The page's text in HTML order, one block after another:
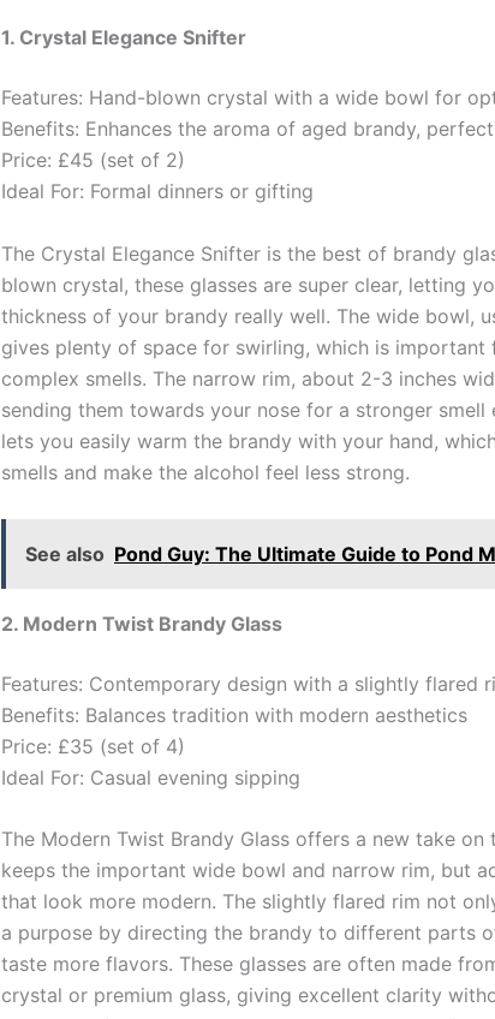
1. Crystal Elegance Snifter
Features: Hand-blown crystal with a wide bowl for
Benefits: Enhances the aroma of aged brandy,
Price: £45 (set of 2)
Ideal For: Formal dinners or gifting
The Crystal Elegance Snifter is the best of brandy
blown crystal, these glasses are super clear, letting
thickness of your brandy really well. The wide bowl,
gives plenty of space for swirling, which is important
complex smells. The narrow rim, about 2-3 inches
sending them towards your nose for a stronger smell
lets you easily warm the brandy with your hand,
smells and make the alcohol feel less strong.
See also Pond Guy: The Ultimate Guide to Pond
2. Modern Twist Brandy Glass
Features: Contemporary design with a slightly flared
Benefits: Balances tradition with modern aesthetics
Price: £35 (set of 4)
Ideal For: Casual evening sipping
The Modern Twist Brandy Glass offers a new take
keeps the important wide bowl and narrow rim, but
that look more modern. The slightly flared rim not
a purpose by directing the brandy to different parts
taste more flavors. These glasses are often made
crystal or premium glass, giving excellent clarity